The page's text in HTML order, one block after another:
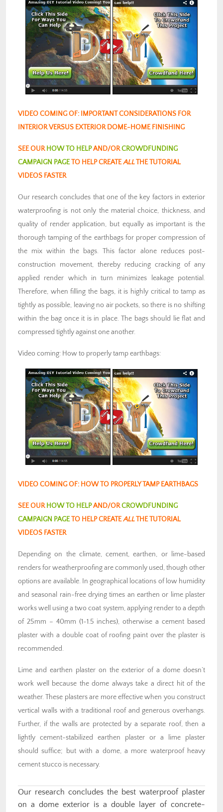
VIDEO COMING OF: IMPORTANT CONSIDERATIONS FOR
INTERIOR VERSUS EXTERIOR DOME-HOME FINISHING
SEE OURHOW TO HELPAND/ORCROWDFUNDING
CAMPAIGN PAGETO HELP CREATEALLTHE TUTORIAL
VIDEOS FASTER
Our research concludes that one of the key factors in exterior
waterproofing is not only the material choice, thickness, and
quality of render application, but equally as important is the
thorough tamping of the earthbags for proper compression of
the mix within the bags. This factor alone reduces post-
construction movement, thereby reducing cracking of any
applied render which in turn minimizes leakage potential.
Therefore, when filling the bags, it is highly critical to tamp as
tightly as possible, leaving no air pockets, so there is no shifting
within the bag once it is in place. The bags should lie flat and
compressed tightly against one another.
Video coming: How to properly tamp earthbags:
VIDEO COMING OF: HOW TO PROPERLY TAMP EARTHBAGS
SEE OURHOW TO HELPAND/ORCROWDFUNDING
CAMPAIGN PAGETO HELP CREATEALLTHE TUTORIAL
VIDEOS FASTER
Depending on the climate, cement, earthen, or lime-based
renders for weatherproofing are commonly used, though other
options are available. In geographical locations of low humidity
and seasonal rain-free drying times an earthen or lime plaster
works well using a two coat system, applying render to a depth
of 25mm – 40mm (1-1.5 inches), otherwise a cement based
plaster with a double coat of roofing paint over the plaster is
recommended.
Lime and earthen plaster on the exterior of a dome doesn’t
work well because the dome always take a direct hit of the
weather. These plasters are more effective when you construct
vertical walls with a traditional roof and generous overhangs.
Further, if the walls are protected by a separate roof, then a
lightly cement-stabilized earthen plaster or a lime plaster
should suffice; but with a dome, a more waterproof heavy
cement stucco is necessary.
Our research concludes the best waterproof plaster
on a dome exterior is a double layer of concrete-